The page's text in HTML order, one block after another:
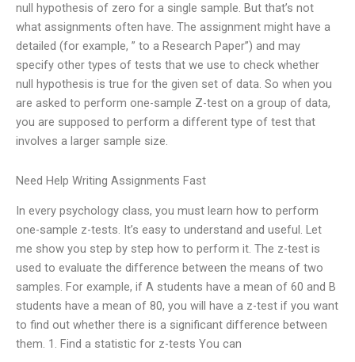
null hypothesis of zero for a single sample. But that’s not
what assignments often have. The assignment might have a
detailed (for example, ” to a Research Paper”) and may
specify other types of tests that we use to check whether
null hypothesis is true for the given set of data. So when you
are asked to perform one-sample Z-test on a group of data,
you are supposed to perform a different type of test that
involves a larger sample size.
Need Help Writing Assignments Fast
In every psychology class, you must learn how to perform
one-sample z-tests. It’s easy to understand and useful. Let
me show you step by step how to perform it. The z-test is
used to evaluate the difference between the means of two
samples. For example, if A students have a mean of 60 and B
students have a mean of 80, you will have a z-test if you want
to find out whether there is a significant difference between
them. 1. Find a statistic for z-tests You can